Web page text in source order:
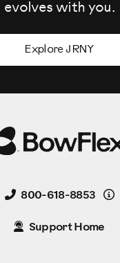
evolves with you.
Explore JRNY
800-618-8853
Support Home